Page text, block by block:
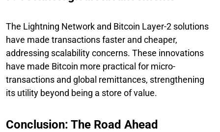
The Lightning Network and Bitcoin Layer-2 solutions
have made transactions faster and cheaper,
addressing scalability concerns. These innovations
have made Bitcoin more practical for micro-
transactions and global remittances, strengthening
its utility beyond being a store of value.
Conclusion: The Road Ahead